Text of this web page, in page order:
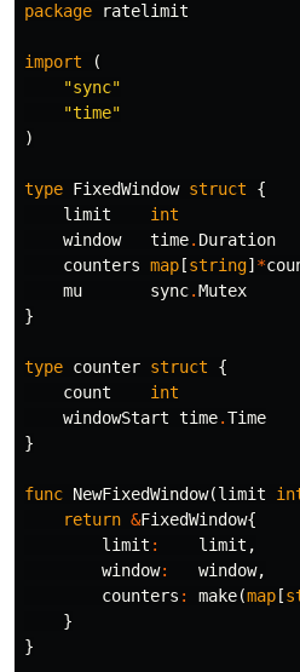
package
ratelimit
import
(
"sync"
"time"
)
type FixedWindow struct
{
limit
int
window
time. Duration
counters map [string] *
mu
sync.Mutex
}
type counter struct
{
count
int
windowStart time.Time
}
func NewFixedWindow(limit
return &FixedWindow{
limit : limit ,
window: window,
counters : make(map [
}
}